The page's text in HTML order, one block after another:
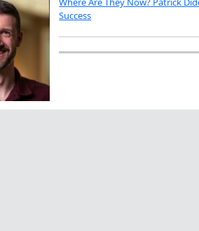
Success